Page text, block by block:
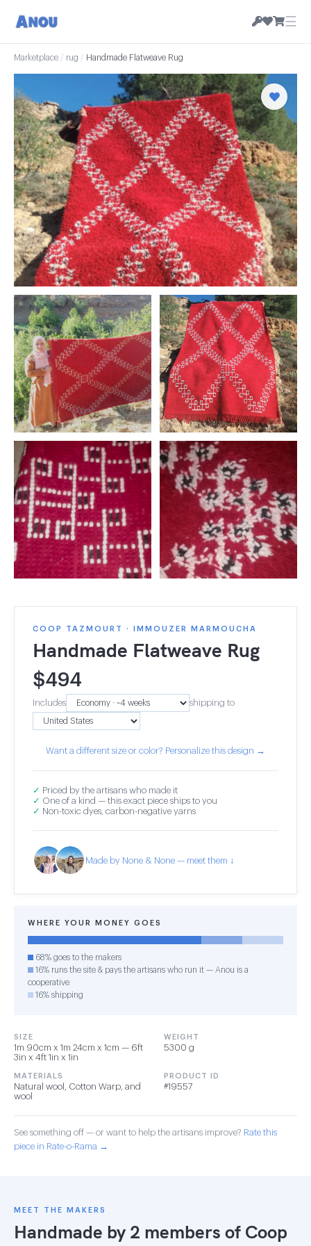
☰
Marketplace / rug / Handmade Flatweave Rug
COOP TAZMOURT · IMMOUZER MARMOUCHA
Handmade Flatweave Rug
$494
Includes shipping to
Want a different size or color? Personalize this design →
✓ Priced by the artisans who made it
✓ One of a kind — this exact piece ships to you
✓ Non-toxic dyes, carbon-negative yarns
Made by None & None — meet them ↓
WHERE YOUR MONEY GOES
68% goes to the makers
16% runs the site & pays the artisans who run it — Anou is a
cooperative
16% shipping
SIZE
1m 90cm x 1m 24cm x 1cm — 6ft
3in x 4ft 1in x 1in
WEIGHT
5300 g
MATERIALS
Natural wool, Cotton Warp, and
wool
PRODUCT ID
#19557
See something off — or want to help the artisans improve? Rate this
piece in Rate-o-Rama →
MEET THE MAKERS
Handmade by 2 members of Coop